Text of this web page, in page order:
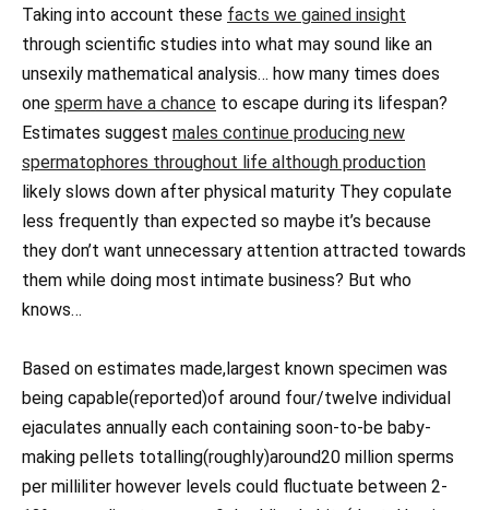
Taking into account these facts we gained insight
through scientific studies into what may sound like an
unsexily mathematical analysis… how many times does
one sperm have a chance to escape during its lifespan?
Estimates suggest males continue producing new
spermatophores throughout life although production
likely slows down after physical maturity They copulate
less frequently than expected so maybe it’s because
they don’t want unnecessary attention attracted towards
them while doing most intimate business? But who
knows…
Based on estimates made,largest known specimen was
being capable(reported)of around four/twelve individual
ejaculates annually each containing soon-to-be baby-
making pellets totalling(roughly)around20 million sperms
per milliliter however levels could fluctuate between 2-